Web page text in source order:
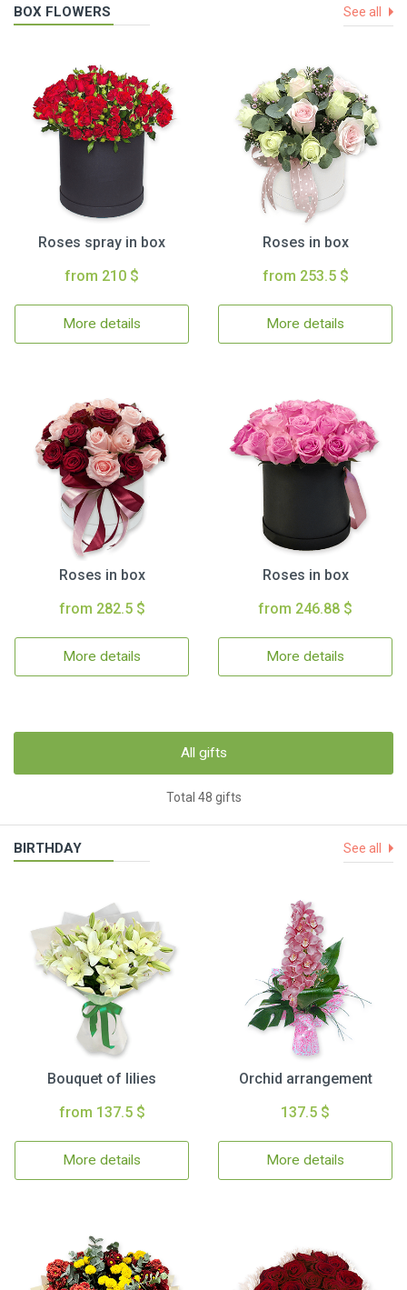
BOX FLOWERS See all
Roses spray in box
from 210 $
More details
Roses in box
from 253.5 $
More details
Roses in box
from 282.5 $
More details
Roses in box
from 246.88 $
More details
All gifts
Total 48 gifts
BIRTHDAY See all
Bouquet of lilies
from 137.5 $
More details
Orchid arrangement
137.5 $
More details